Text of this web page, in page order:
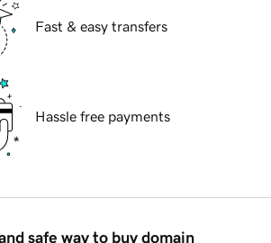
Fast & easy transfers
Hassle free payments
safe way to buy domain